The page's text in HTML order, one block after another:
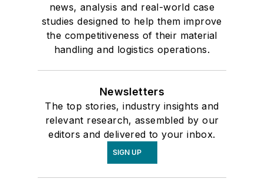
news, analysis and real-world case
studies designed to help them improve
the competitiveness of their material
handling and logistics operations.
Newsletters
The top stories, industry insights and
relevant research, assembled by our
editors and delivered to your inbox.
SIGN UP